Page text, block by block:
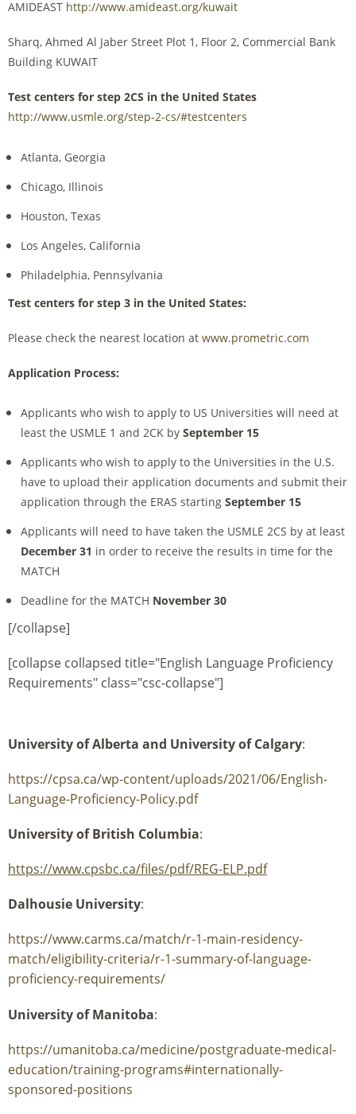
AMIDEAST http://www.amideast.org/kuwait
Sharq, Ahmed Al Jaber Street Plot 1, Floor 2, Commercial Bank
Building KUWAIT
Test centers for step 2CS in the United States
http://www.usmle.org/step-2-cs/#testcenters
Atlanta, Georgia
Chicago, Illinois
Houston, Texas
Los Angeles, California
Philadelphia, Pennsylvania
Test centers for step 3 in the United States:
Please check the nearest location at www.prometric.com
Application Process:
Applicants who wish to apply to US Universities will need at
least the USMLE 1 and 2CK by September 15
Applicants who wish to apply to the Universities in the U.S.
have to upload their application documents and submit their
application through the ERAS starting September 15
Applicants will need to have taken the USMLE 2CS by at least
December 31 in order to receive the results in time for the
MATCH
Deadline for the MATCH November 30
[/collapse]
[collapse collapsed title="English Language Proficiency
Requirements" class="csc-collapse"]
University of Alberta and University of Calgary:
https://cpsa.ca/wp-content/uploads/2021/06/English-
Language-Proficiency-Policy.pdf
University of British Columbia:
https://www.cpsbc.ca/files/pdf/REG-ELP.pdf
Dalhousie University:
https://www.carms.ca/match/r-1-main-residency-
match/eligibility-criteria/r-1-summary-of-language-
proficiency-requirements/
University of Manitoba:
https://umanitoba.ca/medicine/postgraduate-medical-
education/training-programs#internationally-
sponsored-positions